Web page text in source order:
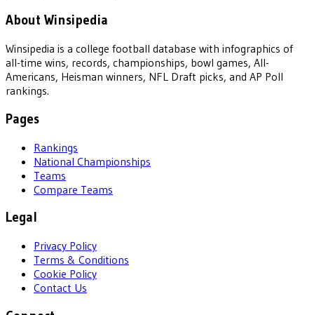
About Winsipedia
Winsipedia is a college football database with infographics of
all-time wins, records, championships, bowl games, All-
Americans, Heisman winners, NFL Draft picks, and AP Poll
rankings.
Pages
Rankings
National Championships
Teams
Compare Teams
Legal
Privacy Policy
Terms & Conditions
Cookie Policy
Contact Us